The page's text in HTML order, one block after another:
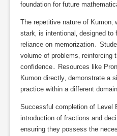
foundation for future
The repetitive nature of
stark‚ is intentional‚ designed
reliance on memorization․
volume of problems‚ reinforcing
confidence․ Resources like
Kumon directly‚ demonstrate a
practice within a different
Successful completion of Level
introduction of fractions and
ensuring they possess the